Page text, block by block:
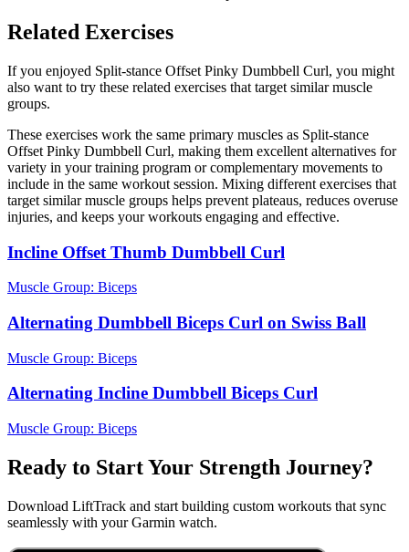
Related Exercises
If you enjoyed Split-stance Offset Pinky Dumbbell Curl, you might
also want to try these related exercises that target similar muscle
groups.
These exercises work the same primary muscles as Split-stance
Offset Pinky Dumbbell Curl, making them excellent alternatives for
variety in your training program or complementary movements to
include in the same workout session. Mixing different exercises that
target similar muscle groups helps prevent plateaus, reduces overuse
injuries, and keeps your workouts engaging and effective.
Incline Offset Thumb Dumbbell Curl
Muscle Group: Biceps
Alternating Dumbbell Biceps Curl on Swiss Ball
Muscle Group: Biceps
Alternating Incline Dumbbell Biceps Curl
Muscle Group: Biceps
Ready to Start Your Strength Journey?
Download LiftTrack and start building custom workouts that sync
seamlessly with your Garmin watch.